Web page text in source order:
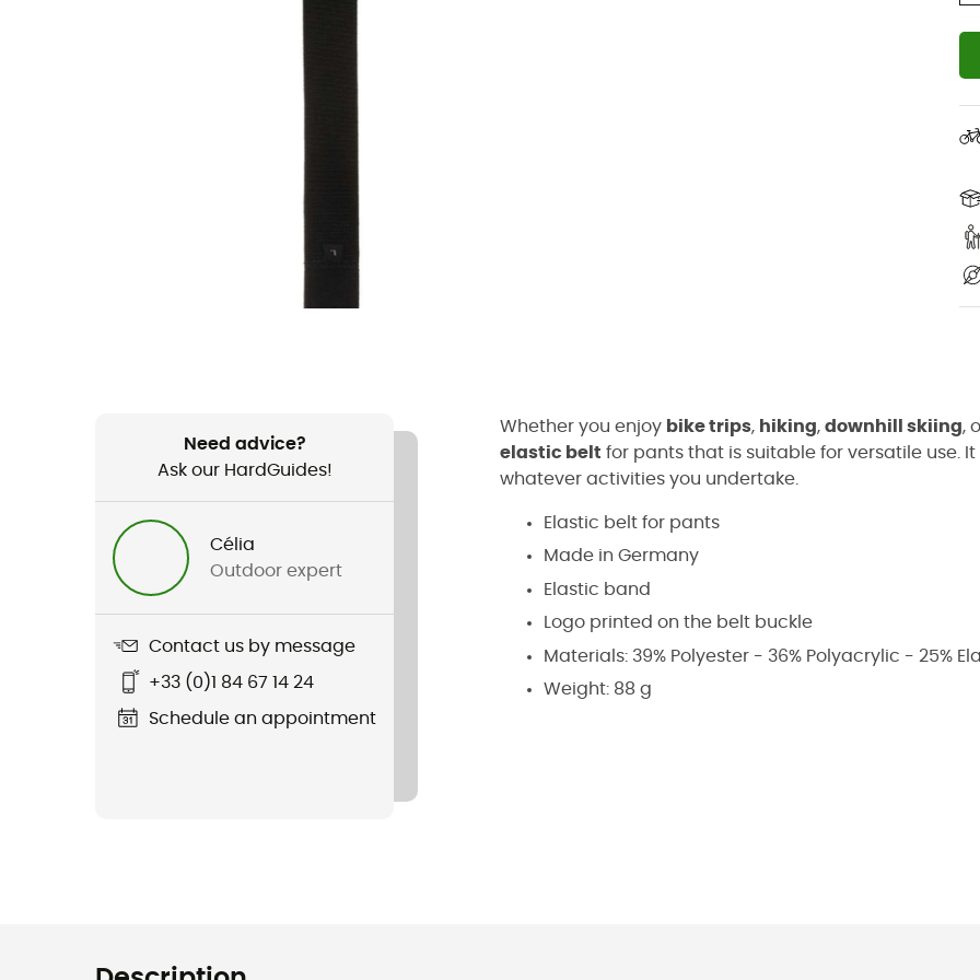
Need advice?
Ask our HardGuides!
Célia
Outdoor expert
Contact us by message
+33 (0)1 84 67 14 24
Schedule an appointment
Whether you enjoy bike trips, hiking, downhill skiing,
elastic belt for pants that is suitable for versatile use.
whatever activities you undertake.
Elastic belt for pants
Made in Germany
Elastic band
Logo printed on the belt buckle
Materials: 39% Polyester - 36% Polyacrylic - 25%
Weight: 88 g